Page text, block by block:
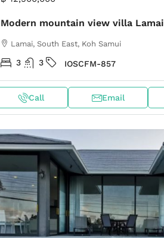
Modern mountain view villa Lamai
Lamai, South East, Koh Samui
3 3 IOSCFM-857
Call Email